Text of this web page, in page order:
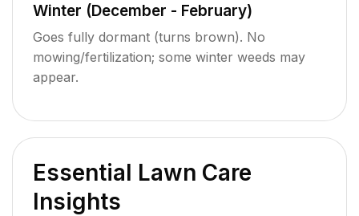
Winter (December - February)
Goes fully dormant (turns brown). No
mowing/fertilization; some winter weeds may
appear.
Essential Lawn Care
Insights